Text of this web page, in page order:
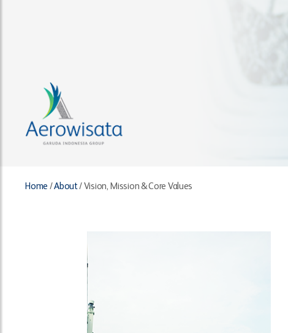
Home /About/ Vision, Mission & Core Values